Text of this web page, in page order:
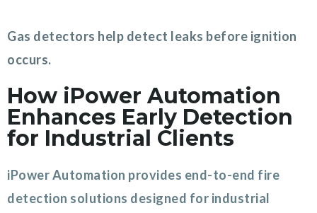
Gas detectors help detect leaks before ignition
occurs.
How iPower Automation
Enhances Early Detection
for Industrial Clients
iPower Automation provides end-to-end fire
detection solutions designed for industrial